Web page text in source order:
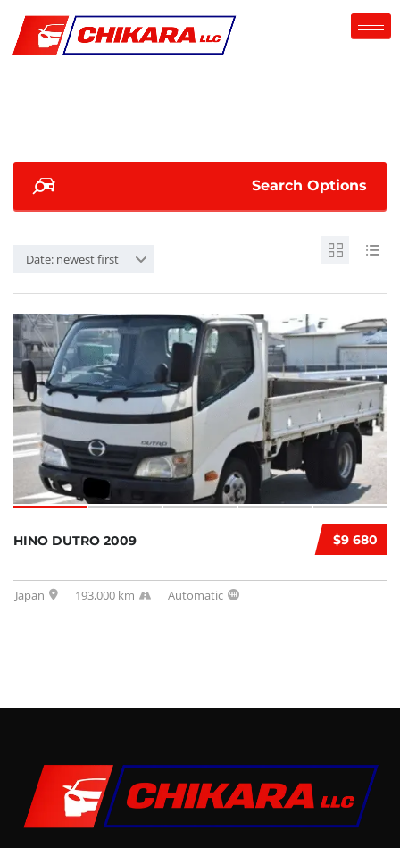
Search Options
Date: newest first
$9 680
HINO DUTRO 2009
Japan 193,000 km Automatic